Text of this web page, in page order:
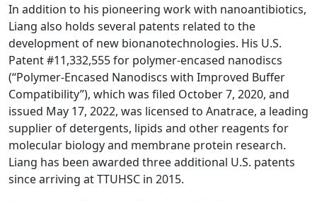
In addition to his pioneering work with nanoantibiotics,
Liang also holds several patents related to the
development of new bionanotechnologies. His U.S.
Patent #11,332,555 for polymer-encased nanodiscs
(“Polymer-Encased Nanodiscs with Improved Buffer
Compatibility”), which was filed October 7, 2020, and
issued May 17, 2022, was licensed to Anatrace, a leading
supplier of detergents, lipids and other reagents for
molecular biology and membrane protein research.
Liang has been awarded three additional U.S. patents
since arriving at TTUHSC in 2015.